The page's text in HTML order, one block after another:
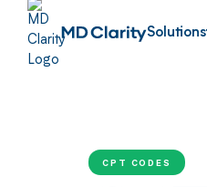
Solutions
CPT CODES